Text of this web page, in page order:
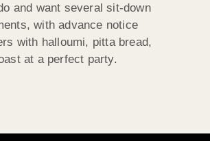
and want several sit-down
with advance notice
with halloumi, pitta bread,
at a perfect party.